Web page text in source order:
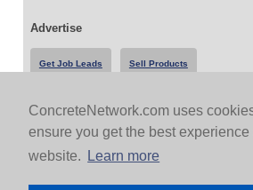
ConcreteNetwork.com uses
ensure you get the best experience
website.
Learn more
Advertise
Get Job Leads Sell Products
Follow Us & Share
Copyright 1999-2026 ConcreteNetwork.com - None of this site